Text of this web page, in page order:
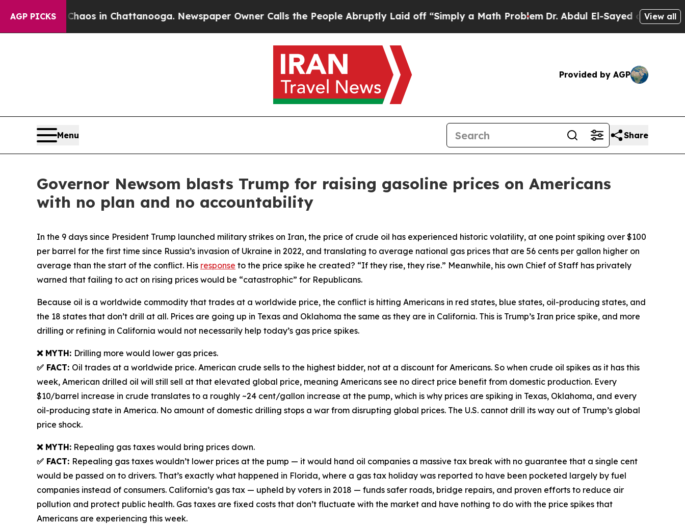
AGP PICKS
Chaos in Chattanooga. Newspaper Owner Calls the People Abruptly Laid off “Simply a Math ProblemDr. Abdul El-Sayed on HistoricView all
Provided by AGP
Menu Share
Governor Newsom blasts Trump for raising gasoline prices on Americans
with no plan and no accountability
In the 9 days since President Trump launched military strikes on Iran, the price of crude oil has experienced historic volatility, at one point spiking over $100
per barrel for the first time since Russia’s invasion of Ukraine in 2022, and translating to average national gas prices that are 56 cents per gallon higher on
average than the start of the conflict. His response to the price spike he created? “If they rise, they rise.” Meanwhile, his own Chief of Staff has privately
warned that failing to act on rising prices would be “catastrophic” for Republicans.
Because oil is a worldwide commodity that trades at a worldwide price, the conflict is hitting Americans in red states, blue states, oil-producing states, and
the 18 states that don’t drill at all. Prices are going up in Texas and Oklahoma the same as they are in California. This is Trump’s Iran price spike, and more
drilling or refining in California would not necessarily help today’s gas price spikes.
❌ MYTH: Drilling more would lower gas prices.
✅ FACT: Oil trades at a worldwide price. American crude sells to the highest bidder, not at a discount for Americans. So when crude oil spikes as it has this
week, American drilled oil will still sell at that elevated global price, meaning Americans see no direct price benefit from domestic production. Every
$10/barrel increase in crude translates to a roughly ~24 cent/gallon increase at the pump, which is why prices are spiking in Texas, Oklahoma, and every
oil-producing state in America. No amount of domestic drilling stops a war from disrupting global prices. The U.S. cannot drill its way out of Trump’s global
price shock.
❌ MYTH: Repealing gas taxes would bring prices down.
✅ FACT: Repealing gas taxes wouldn’t lower prices at the pump — it would hand oil companies a massive tax break with no guarantee that a single cent
would be passed on to drivers. That’s exactly what happened in Florida, where a gas tax holiday was reported to have been pocketed largely by fuel
companies instead of consumers. California’s gas tax — upheld by voters in 2018 — funds safer roads, bridge repairs, and proven efforts to reduce air
pollution and protect public health. Gas taxes are fixed costs that don’t fluctuate with the market and have nothing to do with the price spikes that
Americans are experiencing this week.